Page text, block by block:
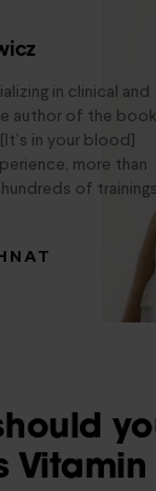
in clinical and
author of the book
in your blood]
more than
of trainings